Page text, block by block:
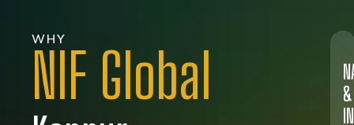
WHY
NIF Global
&